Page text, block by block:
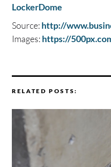
LockerDome
Source: http://
Images: https://
RELATED POSTS: